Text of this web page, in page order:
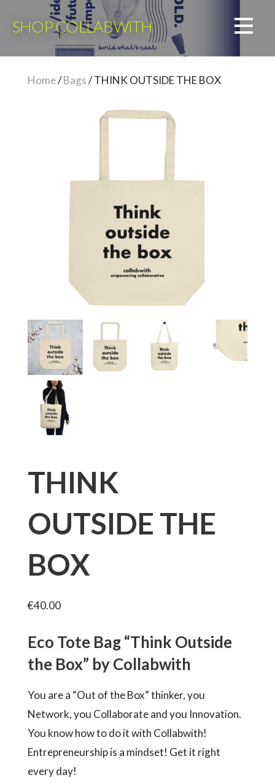
SHOP COLLABWITH
Home/Bags/ THINK OUTSIDE THE BOX
THINK
OUTSIDE THE
BOX
€40.00
Eco Tote Bag “Think Outside
the Box” by Collabwith
You are a “Out of the Box” thinker, you
Network, you Collaborate and you Innovation.
You know how to do it with Collabwith!
Entrepreneurship is a mindset! Get it right
every day!